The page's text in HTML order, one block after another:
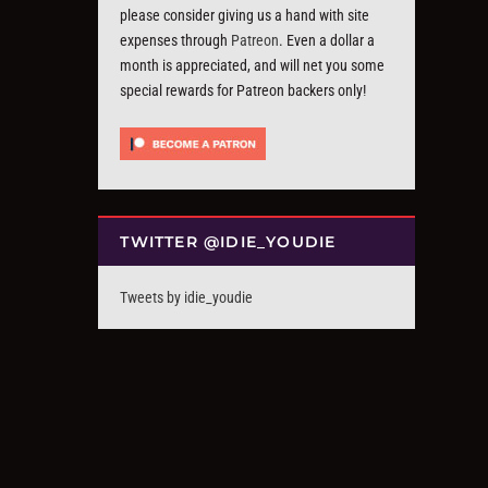
please consider giving us a hand with site
expenses through Patreon. Even a dollar a
month is appreciated, and will net you some
special rewards for Patreon backers only!
TWITTER @IDIE_YOUDIE
Tweets by idie_youdie